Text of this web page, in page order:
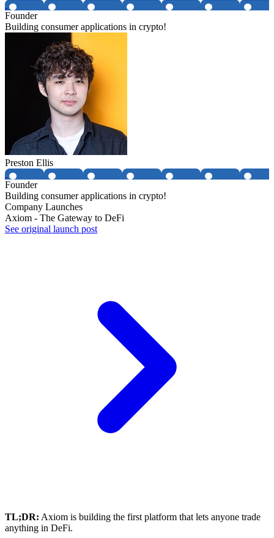
Founder
Building consumer applications in crypto!
Preston Ellis
Founder
Building consumer applications in crypto!
Company Launches
Axiom - The Gateway to DeFi
See original launch post
TL;DR: Axiom is building the first platform that lets anyone trade
anything in DeFi.